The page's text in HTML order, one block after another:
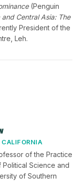
(Penguin
and Central Asia: The
President of the
Leh.
of the Practice
Political Science and
of Southern